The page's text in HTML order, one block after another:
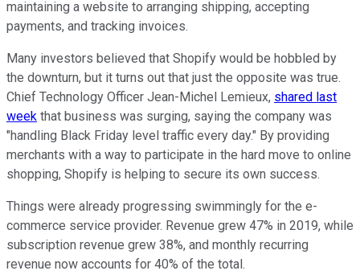
maintaining a website to arranging shipping, accepting
payments, and tracking invoices.
Many investors believed that Shopify would be hobbled by
the downturn, but it turns out that just the opposite was true.
Chief Technology Officer Jean-Michel Lemieux, shared last
week that business was surging, saying the company was
"handling Black Friday level traffic every day." By providing
merchants with a way to participate in the hard move to online
shopping, Shopify is helping to secure its own success.
Things were already progressing swimmingly for the e-
commerce service provider. Revenue grew 47% in 2019, while
subscription revenue grew 38%, and monthly recurring
revenue now accounts for 40% of the total.